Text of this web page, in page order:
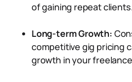
of gaining repeat
Long-term Growth:
competitive gig pricing
growth in your